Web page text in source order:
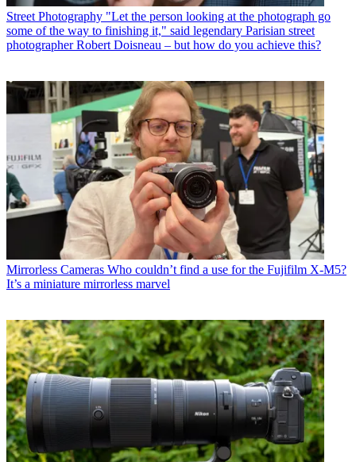
Street Photography "Let the person looking at the photograph go
some of the way to finishing it," said legendary Parisian street
photographer Robert Doisneau – but how do you achieve this?
Mirrorless Cameras Who couldn’t find a use for the Fujifilm X-M5?
It’s a miniature mirrorless marvel